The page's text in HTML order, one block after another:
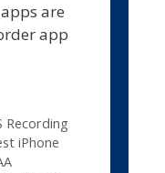
are
app
Recording
iPhone